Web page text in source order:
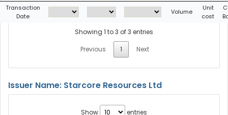
Transaction
Date
Volume
Unit
cost
Showing 1 to 3 of 3 entries
Previous
1 Next
Issuer Name: Starcore Resources Ltd
Show entries